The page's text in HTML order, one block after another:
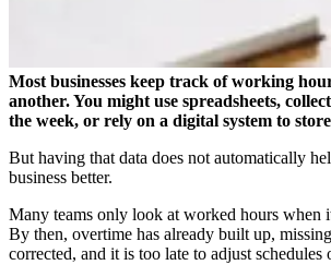
Most businesses keep track of working
another. You might use spreadsheets,
the week, or rely on a digital system to
But having that data does not automatically
business better.
Many teams only look at worked hours when
By then, overtime has already built up,
corrected, and it is too late to adjust schedules